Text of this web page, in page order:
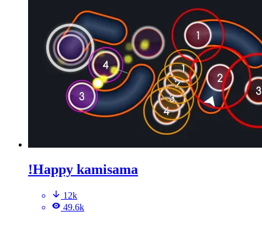
!Happy kamisama
12k
49.6k